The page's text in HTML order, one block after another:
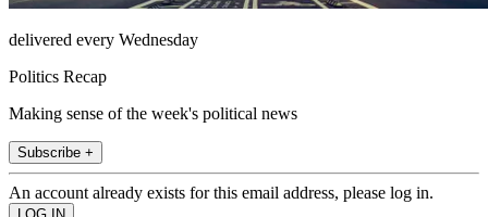
delivered every Wednesday
Politics Recap
Making sense of the week's political news
Subscribe +
An account already exists for this email address, please log in.